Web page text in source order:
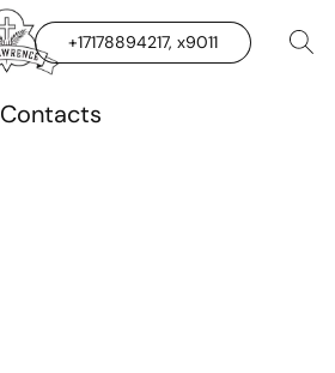
+17178894217, x9011
Contacts